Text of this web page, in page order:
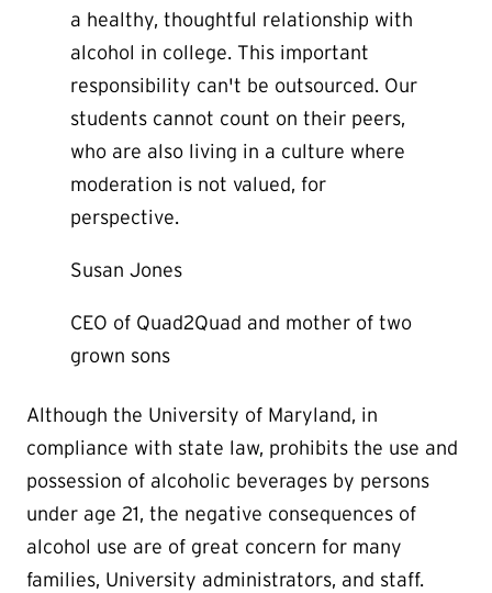
a healthy, thoughtful relationship with
alcohol in college. This important
responsibility can't be outsourced. Our
students cannot count on their peers,
who are also living in a culture where
moderation is not valued, for
perspective.
Susan Jones
CEO of Quad2Quad and mother of two
grown sons
Although the University of Maryland, in
compliance with state law, prohibits the use and
possession of alcoholic beverages by persons
under age 21, the negative consequences of
alcohol use are of great concern for many
families, University administrators, and staff.